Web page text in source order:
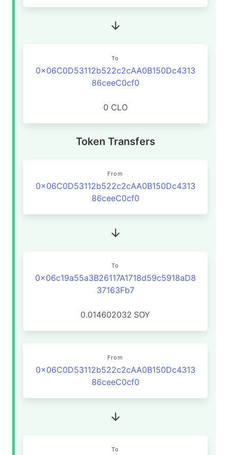
To
0x06C0D53112b522c2cAA0B150Dc4313
86ceeC0cf0
0 CLO
Token Transfers
From
0x06C0D53112b522c2cAA0B150Dc4313
86ceeC0cf0
To
0x06c19a55a3B26117A1718d59c5918aD8
37163Fb7
0.014602032 SOY
From
0x06C0D53112b522c2cAA0B150Dc4313
86ceeC0cf0
To